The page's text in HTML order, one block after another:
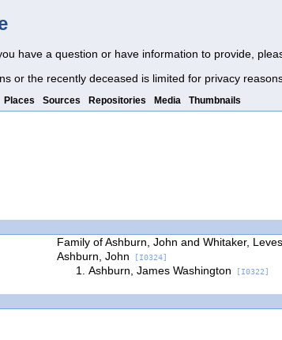
have a question or have information to provide,
or the recently deceased is limited for privacy
Places Sources Repositories Media Thumbnails
Family of Ashburn, John and Whitaker,
Ashburn, John [I0324]
Ashburn, James Washington [I0322]